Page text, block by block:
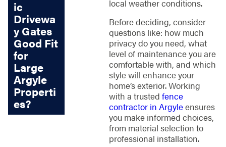
local weather conditions.
Before deciding, consider
questions like: how much
privacy do you need, what
level of maintenance you are
comfortable with, and which
style will enhance your
home’s exterior. Working
with a trusted fence
contractor in Argyleensures
you make informed choices,
from material selection to
professional installation.
ic
Drivewa
y Gates
Good Fit
for
Large
Argyle
Properti
es?